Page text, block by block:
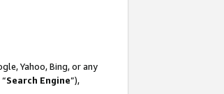
Yahoo, Bing, or any
Search Engine”),